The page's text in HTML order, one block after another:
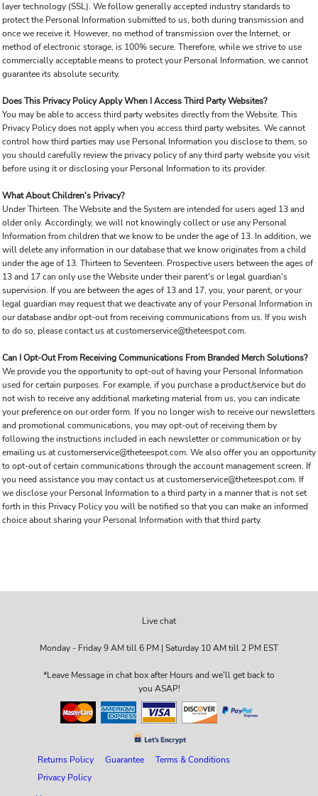
layer technology (SSL). We follow generally accepted industry standards to
protect the Personal Information submitted to us, both during transmission and
once we receive it. However, no method of transmission over the Internet, or
method of electronic storage, is 100% secure. Therefore, while we strive to use
commercially acceptable means to protect your Personal Information, we cannot
guarantee its absolute security.
Does This Privacy Policy Apply When I Access Third Party Websites?
You may be able to access third party websites directly from the Website. This
Privacy Policy does not apply when you access third party websites. We cannot
control how third parties may use Personal Information you disclose to them, so
you should carefully review the privacy policy of any third party website you visit
before using it or disclosing your Personal Information to its provider.
What About Children's Privacy?
Under Thirteen. The Website and the System are intended for users aged 13 and
older only. Accordingly, we will not knowingly collect or use any Personal
Information from children that we know to be under the age of 13. In addition, we
will delete any information in our database that we know originates from a child
under the age of 13. Thirteen to Seventeen. Prospective users between the ages of
13 and 17 can only use the Website under their parent's or legal guardian's
supervision. If you are between the ages of 13 and 17, you, your parent, or your
legal guardian may request that we deactivate any of your Personal Information in
our database and/or opt-out from receiving communications from us. If you wish
to do so, please contact us at customerservice@theteespot.com.
Can I Opt-Out From Receiving Communications From Branded Merch Solutions?
We provide you the opportunity to opt-out of having your Personal Information
used for certain purposes. For example, if you purchase a product/service but do
not wish to receive any additional marketing material from us, you can indicate
your preference on our order form. If you no longer wish to receive our newsletters
and promotional communications, you may opt-out of receiving them by
following the instructions included in each newsletter or communication or by
emailing us at customerservice@theteespot.com. We also offer you an opportunity
to opt-out of certain communications through the account management screen. If
you need assistance you may contact us at customerservice@theteespot.com. If
we disclose your Personal Information to a third party in a manner that is not set
forth in this Privacy Policy you will be notified so that you can make an informed
choice about sharing your Personal Information with that third party.
Live chat
Monday - Friday 9 AM till 6 PM | Saturday 10 AM till 2 PM EST
*Leave Message in chat box after Hours and we'll get back to
you ASAP!
Returns Policy Guarantee
Terms & Conditions
Privacy Policy